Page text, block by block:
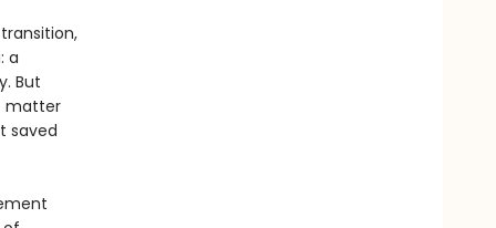
a
But
matter
saved